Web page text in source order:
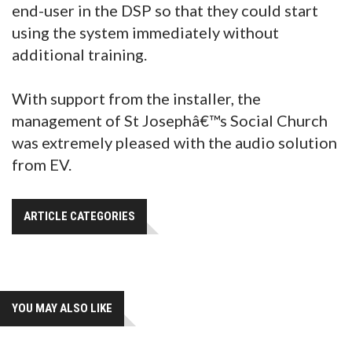
end-user in the DSP so that they could start
using the system immediately without
additional training.
With support from the installer, the
management of St Josephâ€™s Social Church
was extremely pleased with the audio solution
from EV.
ARTICLE CATEGORIES
YOU MAY ALSO LIKE